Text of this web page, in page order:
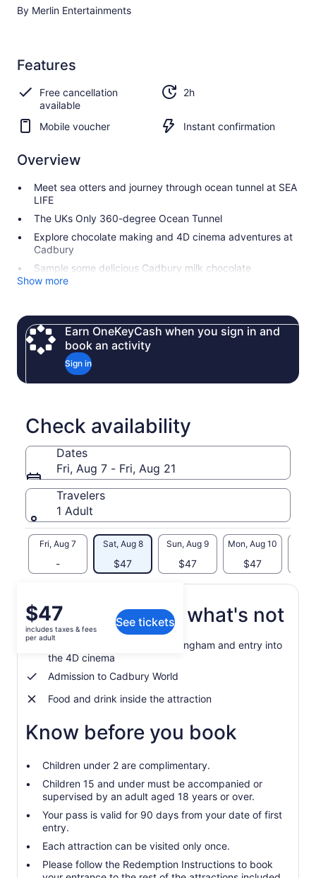
By Merlin Entertainments
Features
Free cancellation
available
2h
Mobile voucher Instant confirmation
Overview
Meet sea otters and journey through ocean tunnel at SEA
LIFE
The UKs Only 360-degree Ocean Tunnel
Explore chocolate making and 4D cinema adventures at
Cadbury
Sample some delicious Cadbury milk chocolate
Show more
Earn OneKeyCash when you sign in and
book an activity
Sign in
Check availability
Dates
Fri, Aug 7 - Fri, Aug 21
Travelers
1 Adult
Fri, Aug 7
-
Sat, Aug 8
$47
Sun, Aug 9
$47
Mon, Aug 10
$47
Price
is
$47
adult
$47
includes taxes & fees
per adult
See tickets
What's included, what's not
Admission into SEA LIFE Birmingham and entry into
the 4D cinema
Admission to Cadbury World
Food and drink inside the attraction
Know before you book
Children under 2 are complimentary.
Children 15 and under must be accompanied or
supervised by an adult aged 18 years or over.
Your pass is valid for 90 days from your date of first
entry.
Each attraction can be visited only once.
Please follow the Redemption Instructions to book